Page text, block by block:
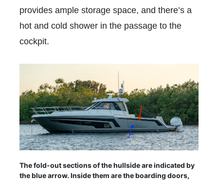
provides ample storage space, and there’s a
hot and cold shower in the passage to the
cockpit.
The fold-out sections of the hullside are indicated by
the blue arrow. Inside them are the boarding doors,